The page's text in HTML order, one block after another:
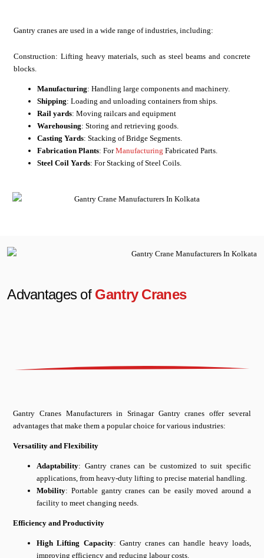
Gantry cranes are used in a wide range of industries, including:
Construction: Lifting heavy materials, such as steel beams and concrete
blocks.
Manufacturing: Handling large components and machinery.
Shipping: Loading and unloading containers from ships.
Rail yards: Moving railcars and equipment
Warehousing: Storing and retrieving goods.
Casting Yards: Stacking of Bridge Segments.
Fabrication Plants: ForManufacturing Fabricated Parts.
Steel Coil Yards: For Stacking of Steel Coils.
Advantages of Gantry Cranes
Gantry Cranes Manufacturers in Srinagar Gantry cranes offer several
advantages that make them a popular choice for various industries:
Versatility and Flexibility
Adaptability: Gantry cranes can be customized to suit specific
applications, from heavy-duty lifting to precise material handling.
Mobility: Portable gantry cranes can be easily moved around a
facility to meet changing needs.
Efficiency and Productivity
High Lifting Capacity: Gantry cranes can handle heavy loads,
improving efficiency and reducing labour costs.